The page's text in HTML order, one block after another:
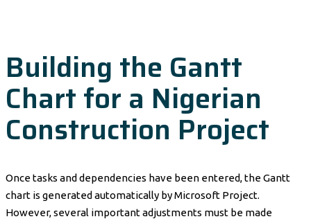
Building the Gantt
Chart for a Nigerian
Construction Project
Once tasks and dependencies have been entered, the Gantt
chart is generated automatically by Microsoft Project.
However, several important adjustments must be made